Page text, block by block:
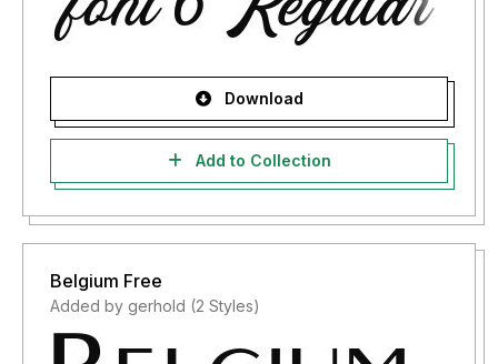
Download
Add to Collection
Belgium Free
Added by gerhold (2 Styles)